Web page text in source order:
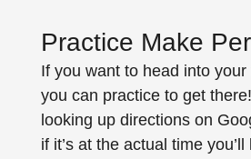
Practice Make
If you want to head into
you can practice to get
looking up directions on
if it’s at the actual time